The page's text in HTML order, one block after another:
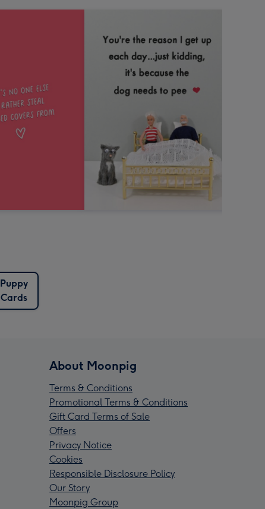
Puppy
Cards
About Moonpig
Terms & Conditions
Promotional Terms & Conditions
Gift Card Terms of Sale
Offers
Privacy Notice
Cookies
Responsible Disclosure Policy
Our Story
Moonpig Group